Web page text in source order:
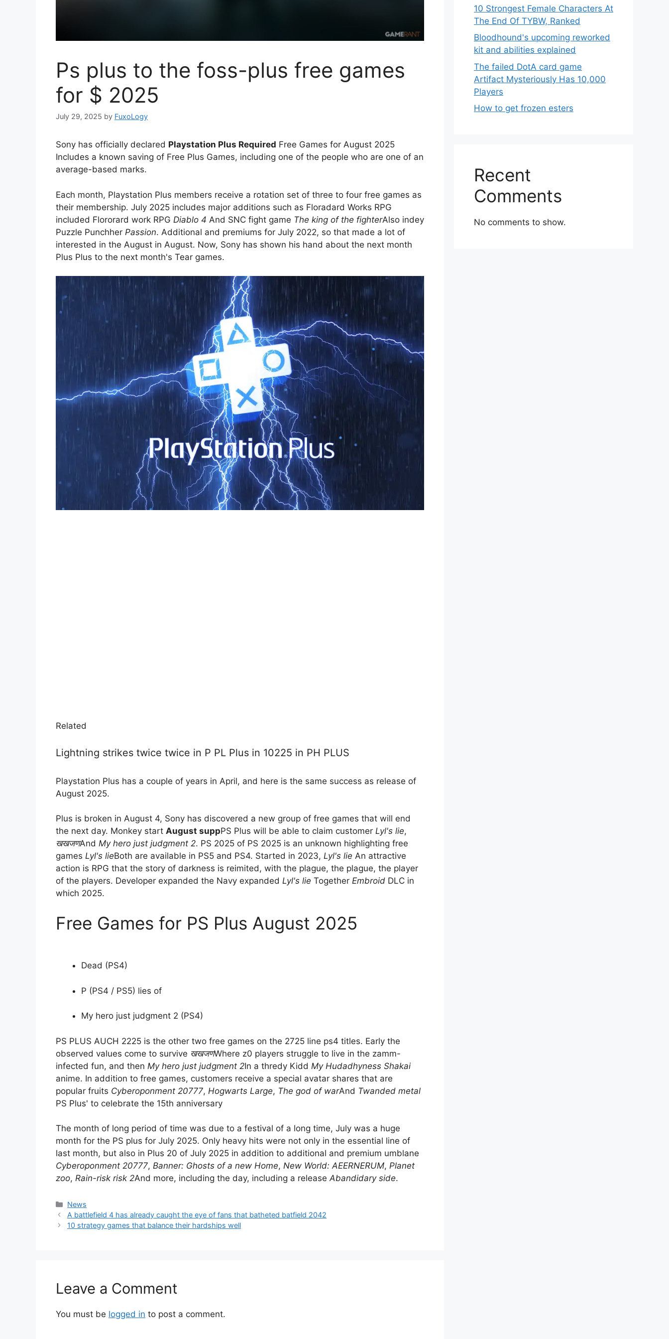
Ps plus to the foss-plus free games
for $ 2025
July 29, 2025 by FuxoLogy
Sony has officially declared Playstation Plus Required Free Games for August 2025
Includes a known saving of Free Plus Games, including one of the people who are one of an
average-based marks.
Each month, Playstation Plus members receive a rotation set of three to four free games as
their membership. July 2025 includes major additions such as Floradard Works RPG
included Flororard work RPG Diablo 4 And SNC fight game The king of the fighterAlso indey
Puzzle Punchher Passion. Additional and premiums for July 2022, so that made a lot of
interested in the August in August. Now, Sony has shown his hand about the next month
Plus Plus to the next month's Tear games.
Related
Lightning strikes twice twice in P PL Plus in 10225 in PH PLUS
Playstation Plus has a couple of years in April, and here is the same success as release of
August 2025.
Plus is broken in August 4, Sony has discovered a new group of free games that will end
the next day. Monkey start August suppPS Plus will be able to claim customer Lyl's lie,
खखजणAnd My hero just judgment 2. PS 2025 of PS 2025 is an unknown highlighting free
games Lyl's lieBoth are available in PS5 and PS4. Started in 2023, Lyl's lie An attractive
action is RPG that the story of darkness is reimited, with the plague, the plague, the player
of the players. Developer expanded the Navy expanded Lyl's lie Together Embroid DLC in
which 2025.
Free Games for PS Plus August 2025
Dead (PS4)
P (PS4 / PS5) lies of
My hero just judgment 2 (PS4)
PS PLUS AUCH 2225 is the other two free games on the 2725 line ps4 titles. Early the
observed values come to survive खखजणWhere z0 players struggle to live in the zamm-
infected fun, and then My hero just judgment 2In a thredy Kidd My Hudadhyness Shakai
anime. In addition to free games, customers receive a special avatar shares that are
popular fruits Cyberoponment 20777, Hogwarts Large, The god of warAnd Twanded metal
PS Plus' to celebrate the 15th anniversary
The month of long period of time was due to a festival of a long time, July was a huge
month for the PS plus for July 2025. Only heavy hits were not only in the essential line of
last month, but also in Plus 20 of July 2025 in addition to additional and premium umblane
Cyberoponment 20777, Banner: Ghosts of a new Home, New World: AEERNERUM, Planet
zoo, Rain-risk risk 2And more, including the day, including a releaseAbandidary side.
Categories
News
A battlefield 4 has already caught the eye of fans that batheted batfield 2042
10 strategy games that balance their hardships well
Leave a Comment
You must be logged in to post a comment.
10 Strongest Female Characters At
The End Of TYBW, Ranked
Bloodhound's upcoming reworked
kit and abilities explained
The failed DotA card game
Artifact Mysteriously Has 10,000
Players
How to get frozen esters
Recent
Comments
No comments to show.